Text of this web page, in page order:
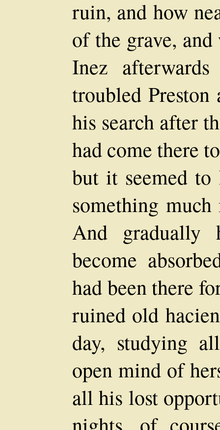
ruin, and how
of the grave,
Inez
troubled
his search after
had come there
but it seemed
something
And gradually
become
had been there
ruined old
day, studying
open mind of
all his lost